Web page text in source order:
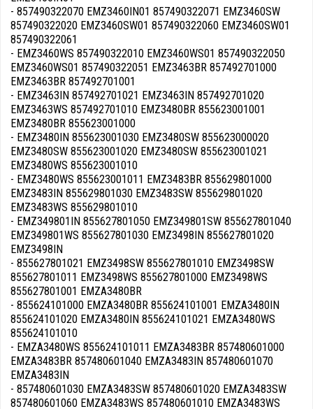
- 857490322070 EMZ3460IN01 857490322071 EMZ3460SW
857490322020 EMZ3460SW01 857490322060 EMZ3460SW01
857490322061
- EMZ3460WS 857490322010 EMZ3460WS01 857490322050
EMZ3460WS01 857490322051 EMZ3463BR 857492701000
EMZ3463BR 857492701001
- EMZ3463IN 857492701021 EMZ3463IN 857492701020
EMZ3463WS 857492701010 EMZ3480BR 855623001001
EMZ3480BR 855623001000
- EMZ3480IN 855623001030 EMZ3480SW 855623000020
EMZ3480SW 855623001020 EMZ3480SW 855623001021
EMZ3480WS 855623001010
- EMZ3480WS 855623001011 EMZ3483BR 855629801000
EMZ3483IN 855629801030 EMZ3483SW 855629801020
EMZ3483WS 855629801010
- EMZ349801IN 855627801050 EMZ349801SW 855627801040
EMZ349801WS 855627801030 EMZ3498IN 855627801020
EMZ3498IN
- 855627801021 EMZ3498SW 855627801010 EMZ3498SW
855627801011 EMZ3498WS 855627801000 EMZ3498WS
855627801001 EMZA3480BR
- 855624101000 EMZA3480BR 855624101001 EMZA3480IN
855624101020 EMZA3480IN 855624101021 EMZA3480WS
855624101010
- EMZA3480WS 855624101011 EMZA3483BR 857480601000
EMZA3483BR 857480601040 EMZA3483IN 857480601070
EMZA3483IN
- 857480601030 EMZA3483SW 857480601020 EMZA3483SW
857480601060 EMZA3483WS 857480601010 EMZA3483WS